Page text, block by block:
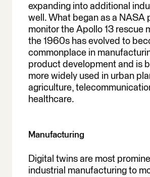
expanding into additional
well. What began as a NASA
monitor the Apollo 13 rescue
the 1960s has evolved to
commonplace in
product development and is
more widely used in urban
agriculture,
healthcare.
Manufacturing
Digital twins are most
industrial manufacturing to